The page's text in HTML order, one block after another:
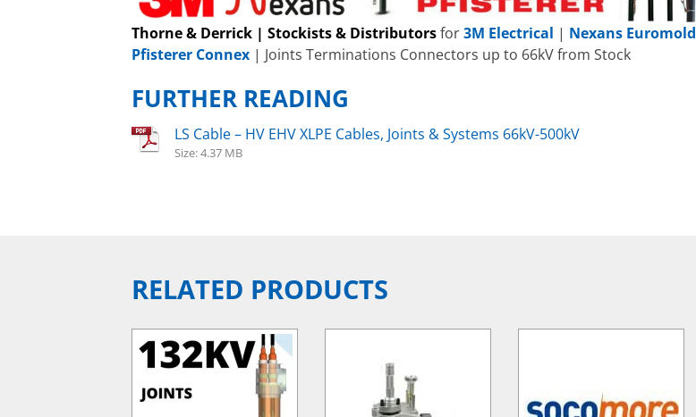
Thorne & Derrick | Stockists & Distributorsfor3M Electrical | Nexans Euromold
Pfisterer Connex | Joints Terminations Connectors up to 66kV from Stock
FURTHER READING
LS Cable – HV EHV XLPE Cables, Joints & Systems 66kV-500kV
Size: 4.37 MB
RELATED PRODUCTS